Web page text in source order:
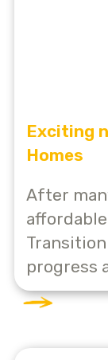
Exciting
Homes
After
progress